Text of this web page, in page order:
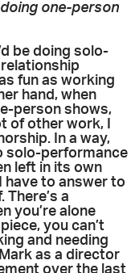
one-person
be doing solo-
fun as working
hand, when
person shows,
of other work, I
In a way,
solo-performance
left in its own
have to answer to
a
you’re alone
you can’t
and needing
as a director
over the last